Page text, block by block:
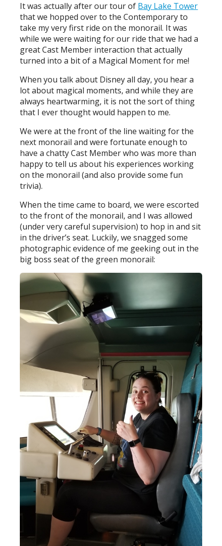
It was actually after our tour of Bay Lake Tower
that we hopped over to the Contemporary to
take my very first ride on the monorail. It was
while we were waiting for our ride that we had a
great Cast Member interaction that actually
turned into a bit of a Magical Moment for me!
When you talk about Disney all day, you hear a
lot about magical moments, and while they are
always heartwarming, it is not the sort of thing
that I ever thought would happen to me.
We were at the front of the line waiting for the
next monorail and were fortunate enough to
have a chatty Cast Member who was more than
happy to tell us about his experiences working
on the monorail (and also provide some fun
trivia).
When the time came to board, we were escorted
to the front of the monorail, and I was allowed
(under very careful supervision) to hop in and sit
in the driver’s seat. Luckily, we snagged some
photographic evidence of me geeking out in the
big boss seat of the green monorail: